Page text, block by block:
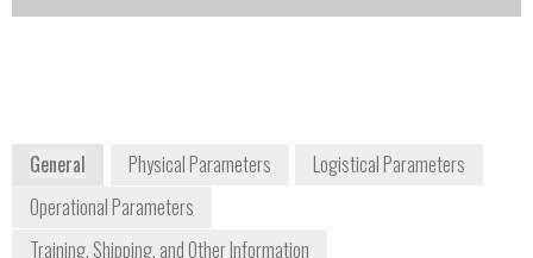
General Physical Parameters
Logistical Parameters
Operational Parameters
Training, Shipping, and Other Information